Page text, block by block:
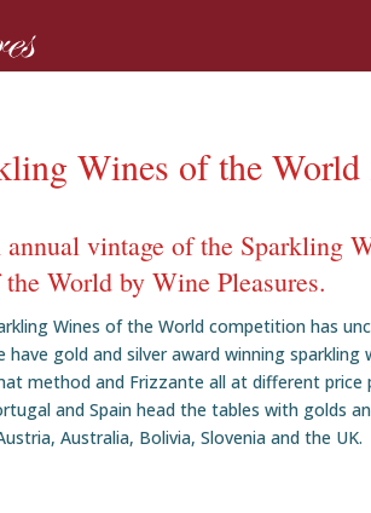
Wines of the World
vintage of the Sparkling
World by Wine Pleasures.
Wines of the World competition has
gold and silver award winning
method and Frizzante all at different
and Spain head the tables with golds
Australia, Bolivia, Slovenia and the UK.